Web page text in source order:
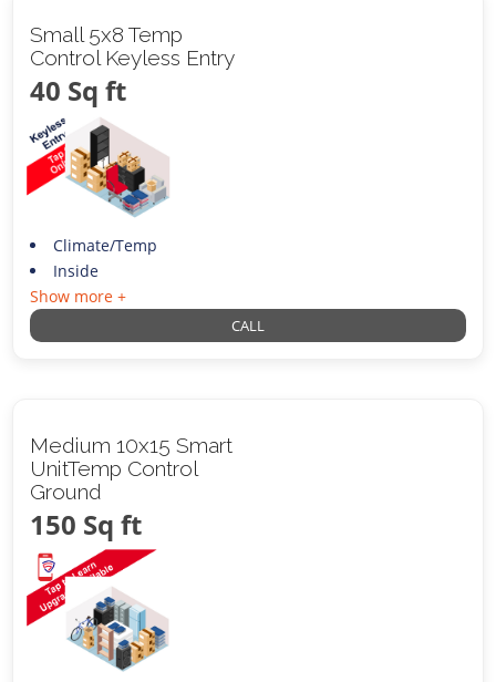
Small 5x8 Temp
Control Keyless Entry
40 Sq ft
Climate/Temp
Inside
Show more +
CALL
Medium 10x15 Smart
UnitTemp Control
Ground
150 Sq ft